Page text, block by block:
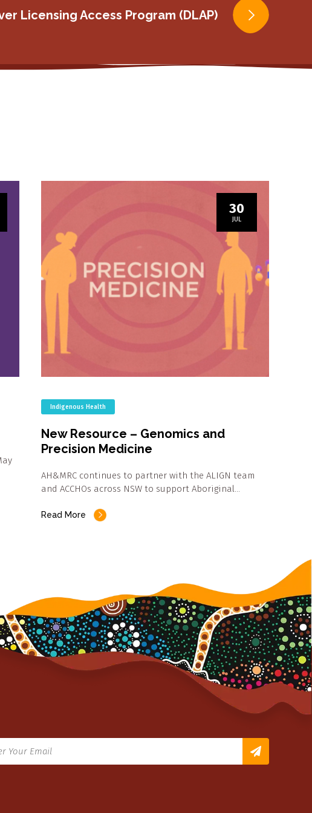
Licensing Access Program (DLAP)
30
JUL
Indigenous Health
New Resource – Genomics and
Precision Medicine
AH&MRC continues to partner with the ALIGN team
and ACCHOs across NSW to support Aboriginal…
Read More